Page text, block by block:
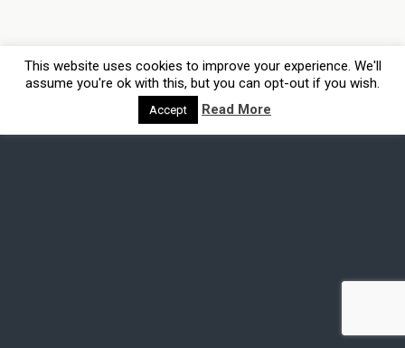
This website uses cookies to improve your experience. We'll
assume you're ok with this, but you can opt-out if you wish.
Accept Read More